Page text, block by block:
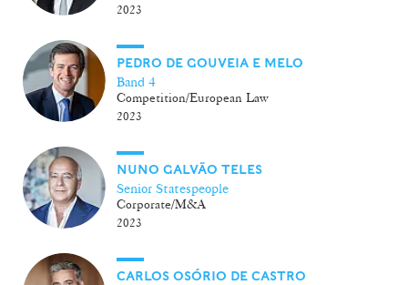
2023
PEDRO DE GOUVEIA E MELO
Band 4
Competition/European Law
2023
NUNO GALVÃO TELES
Senior Statespeople
Corporate/M&A
2023
CARLOS OSÓRIO DE CASTRO